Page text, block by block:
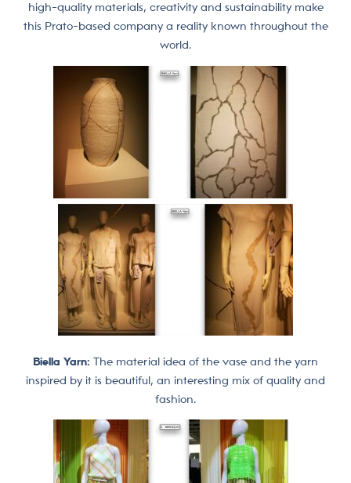
high-quality materials, creativity and sustainability make
this Prato-based company a reality known throughout the
world.
Biella Yarn: The material idea of ​​the vase and the yarn
inspired by it is beautiful, an interesting mix of quality and
fashion.